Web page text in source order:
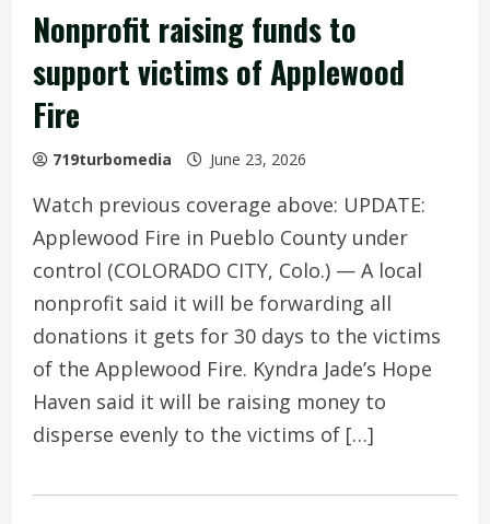
Nonprofit raising funds to
support victims of Applewood
Fire
719turbomedia June 23, 2026
Watch previous coverage above: UPDATE:
Applewood Fire in Pueblo County under
control (COLORADO CITY, Colo.) — A local
nonprofit said it will be forwarding all
donations it gets for 30 days to the victims
of the Applewood Fire. Kyndra Jade’s Hope
Haven said it will be raising money to
disperse evenly to the victims of […]